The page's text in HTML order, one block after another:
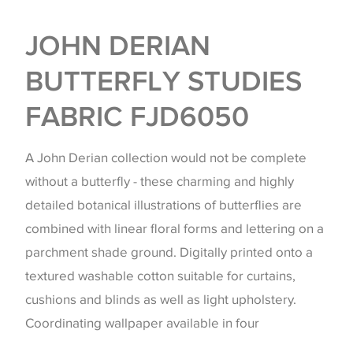
JOHN DERIAN
BUTTERFLY STUDIES
FABRIC FJD6050
A John Derian collection would not be complete
without a butterfly - these charming and highly
detailed botanical illustrations of butterflies are
combined with linear floral forms and lettering on a
parchment shade ground. Digitally printed onto a
textured washable cotton suitable for curtains,
cushions and blinds as well as light upholstery.
Coordinating wallpaper available in four